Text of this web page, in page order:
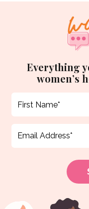
Everything
women’s